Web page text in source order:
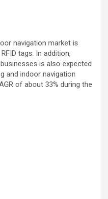
navigation market is
tags. In addition,
is also expected
and indoor navigation
of about 33% during the